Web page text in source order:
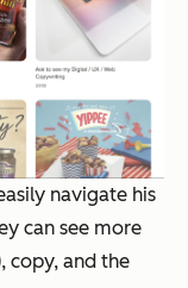
navigate his
can see more
copy, and the